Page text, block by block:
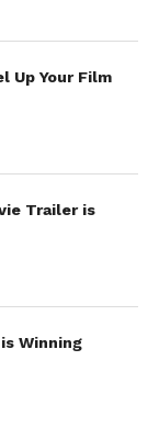
which you
snapshots on
and
– App
Up Your Film
Trailer is
Winning